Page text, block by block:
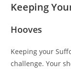
Keeping
Hooves
Keeping your
challenge. Your